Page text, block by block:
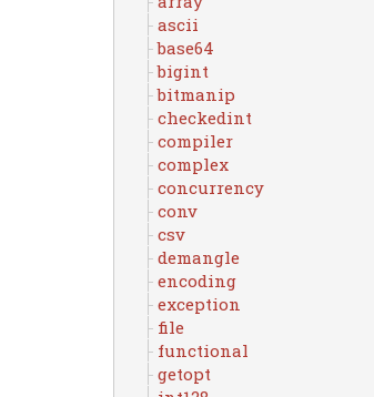
ascii
base64
bigint
bitmanip
checkedint
compiler
complex
concurrency
conv
csv
demangle
encoding
exception
file
functional
getopt